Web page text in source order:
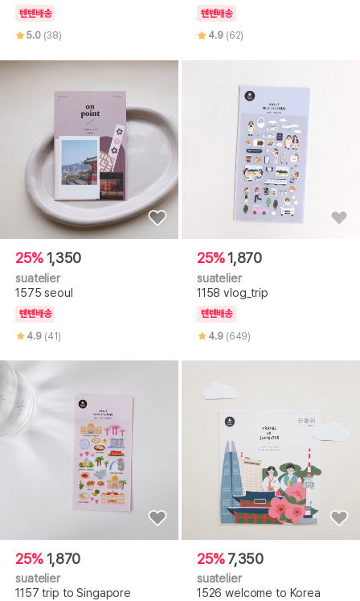
텐텐배송
5.0 (38)
텐텐배송
4.9 (62)
25% 1,350
suatelier
1575 seoul
텐텐배송
4.9 (41)
25%1,870
suatelier
1158 vlog_trip
텐텐배송
4.9 (649)
25% 1,870
suatelier
1157 trip to Singapore
25%7,350
suatelier
1526 welcome to Korea